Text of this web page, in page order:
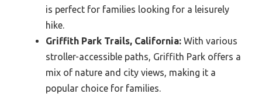
is perfect for families looking for a leisurely
hike.
Griffith Park Trails, California: With various
stroller-accessible paths, Griffith Park offers a
mix of nature and city views, making it a
popular choice for families.